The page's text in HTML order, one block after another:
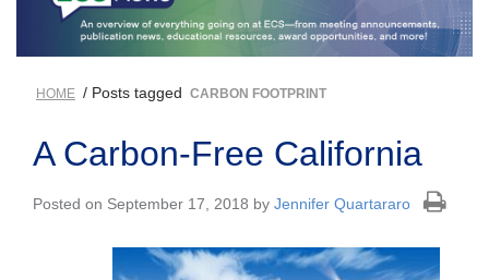
HOME / Posts tagged CARBON FOOTPRINT
A Carbon-Free California
Posted on September 17, 2018 by Jennifer Quartararo